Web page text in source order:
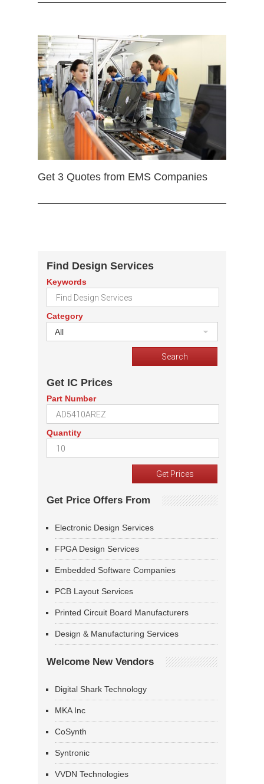
Get 3 Quotes from EMS Companies
Find Design Services
Keywords
Category
All
Get IC Prices
Part Number
Quantity
Get Price Offers From
Electronic Design Services
FPGA Design Services
Embedded Software Companies
PCB Layout Services
Printed Circuit Board Manufacturers
Design & Manufacturing Services
Welcome New Vendors
Digital Shark Technology
MKA Inc
CoSynth
Syntronic
VVDN Technologies